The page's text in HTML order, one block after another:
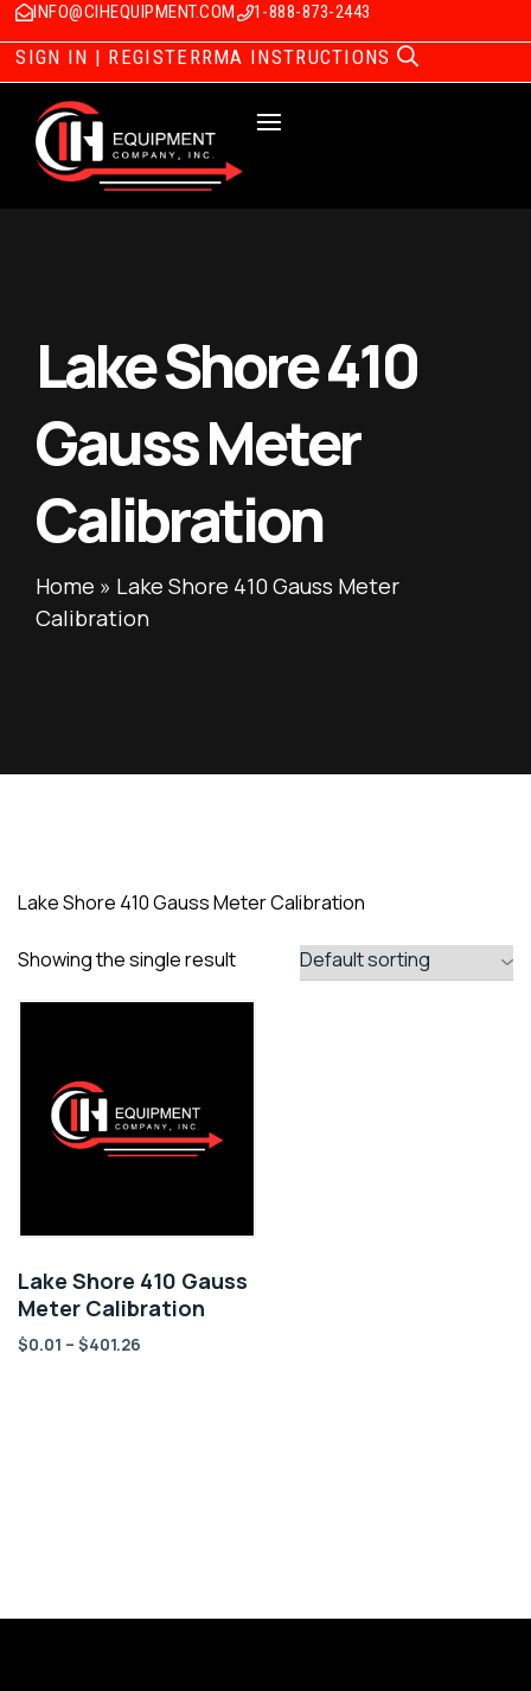
INFO@CIHEQUIPMENT.COM 1-888-873-2443
SIGN IN | REGISTERRMA INSTRUCTIONS
Lake Shore 410
Gauss Meter
Calibration
Home » Lake Shore 410 Gauss Meter
Calibration
Lake Shore 410 Gauss Meter Calibration
Showing the single result
Lake Shore 410 Gauss
Meter Calibration
$0.01 – $401.26